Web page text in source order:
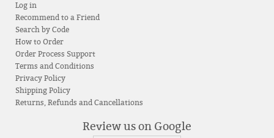
Log in
Recommend to a Friend
Search by Code
How to Order
Order Process Support
Terms and Conditions
Privacy Policy
Shipping Policy
Returns, Refunds and Cancellations
Review us on Google